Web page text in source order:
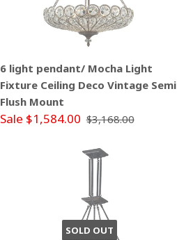
6 light pendant/ Mocha Light
Fixture Ceiling Deco Vintage Semi
Flush Mount
Sale $1,584.00 $3,168.00
SOLD OUT